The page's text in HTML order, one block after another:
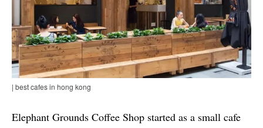
| best cafes in hong kong
Elephant Grounds Coffee Shop started as a small cafe